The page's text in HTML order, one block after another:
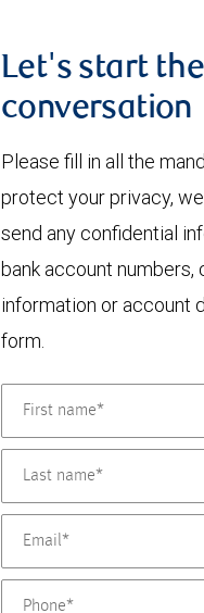
Let's start the
conversation
Please fill in all the
protect your privacy,
send any confidential
bank account numbers,
information or account
form.